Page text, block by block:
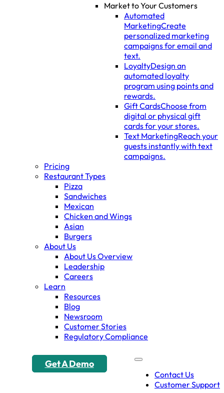
Market to Your Customers
Automated
MarketingCreate
personalized marketing
campaigns for email and
text.
LoyaltyDesign an
automated loyalty
program using points and
rewards.
Gift CardsChoose from
digital or physical gift
cards for your stores.
Text MarketingReach your
guests instantly with text
campaigns.
Pricing
Restaurant Types
Pizza
Sandwiches
Mexican
Chicken and Wings
Asian
Burgers
About Us
About Us Overview
Leadership
Careers
Learn
Resources
Blog
Newsroom
Customer Stories
Regulatory Compliance
Contact Us
Customer Support
Get A Demo